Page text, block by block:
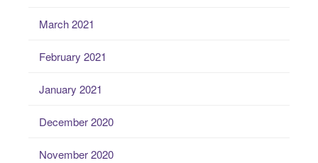
March 2021
February 2021
January 2021
December 2020
November 2020